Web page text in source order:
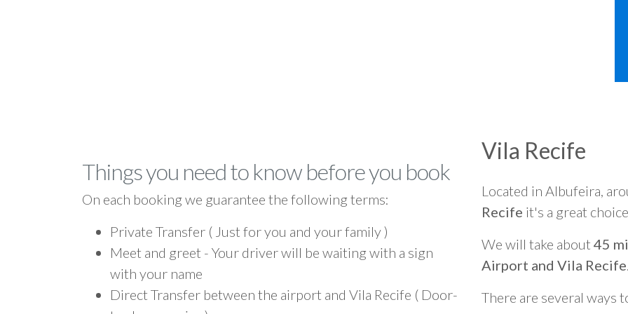
Things you need to know before you book
On each booking we guarantee the following terms:
Private Transfer ( Just for you and your family )
Meet and greet - Your driver will be waiting with a sign
with your name
Direct Transfer between the airport and Vila Recife ( Door-
Vila Recife
Located in Albufeira,
Recife it's a great
We will take about 45
Airport and Vila Recife
There are several